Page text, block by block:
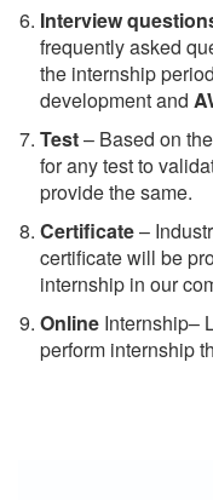
Interview
frequently asked
the internship
development and
Test– Based on
for any test to
provide the same.
Certificate–
certificate will be
internship in our
Online Internship–
perform internship